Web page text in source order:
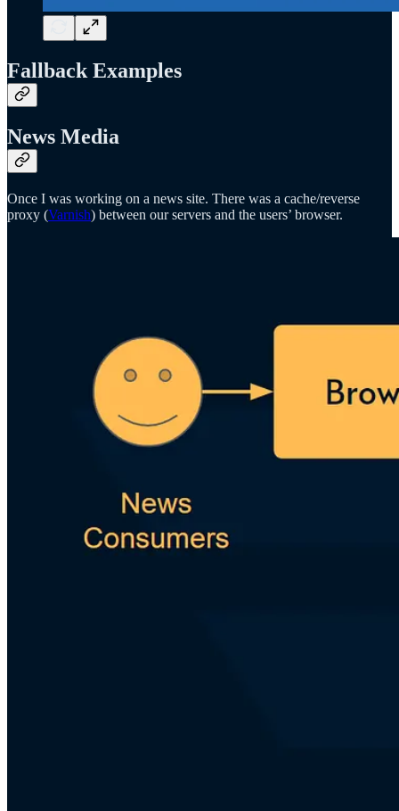
Fallback Examples
News Media
Once I was working on a news site. There was a cache/reverse
proxy (Varnish) between our servers and the users’ browser.